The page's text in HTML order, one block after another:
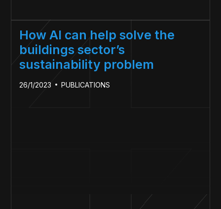
How AI can help solve the
buildings sector’s
sustainability problem
26/1/2023 PUBLICATIONS